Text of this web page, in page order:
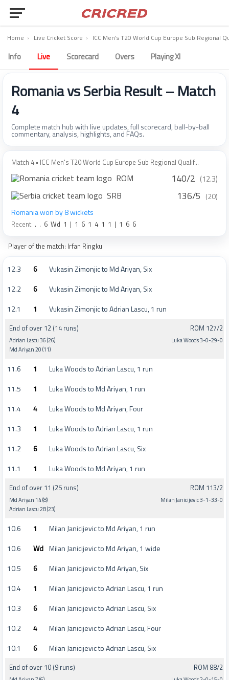
Home › Live Cricket Score › ICC Men's T20 World Cup Europe Sub Regional
Info Live Scorecard Overs Playing XI
Romania vs Serbia Result – Match
4
Complete match hub with live updates, full scorecard, ball-by-ball
commentary, analysis, highlights, and FAQs.
Match 4 • ICC Men's T20 World Cup Europe Sub Regional Qualif...
ROM 140/2 (12.3)
SRB 136/5 (20)
Romania won by 8 wickets
Recent . . 6 Wd 1 | 1 6 1 4 1 1 | 1 6 6
Player of the match: Irfan Ringku
12.3 6
Vukasin Zimonjic to Md Ariyan, Six
12.2
6
Vukasin Zimonjic to Md Ariyan, Six
12.1
1 Vukasin Zimonjic to Adrian Lascu, 1 run
End of over 12 (14 runs)
Adrian Lascu 36 (26)
Md Ariyan 20 (11)
ROM 127/2
Luka Woods 3-0-29-0
11.6 1
Luka Woods to Adrian Lascu, 1 run
11.5
1
Luka Woods to Md Ariyan, 1 run
11.4
4
Luka Woods to Md Ariyan, Four
11.3
1
Luka Woods to Adrian Lascu, 1 run
11.2
6
Luka Woods to Adrian Lascu, Six
11.1
1 Luka Woods to Md Ariyan, 1 run
End of over 11 (25 runs)
Md Ariyan 14 (8)
Adrian Lascu 28 (23)
ROM 113/2
Milan Janicijevic 3-1-33-0
10.6 1
Milan Janicijevic to Md Ariyan, 1 run
10.6
Wd Milan Janicijevic to Md Ariyan, 1 wide
10.5
6
Milan Janicijevic to Md Ariyan, Six
10.4
1
Milan Janicijevic to Adrian Lascu, 1 run
10.3
6
Milan Janicijevic to Adrian Lascu, Six
10.2
4
Milan Janicijevic to Adrian Lascu, Four
10.1
6 Milan Janicijevic to Adrian Lascu, Six
End of over 10 (9 runs) ROM 88/2